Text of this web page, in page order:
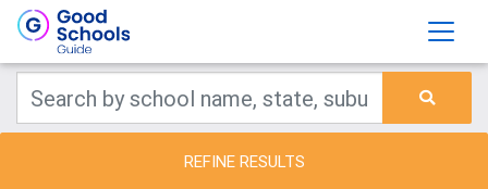
REFINE RESULTS